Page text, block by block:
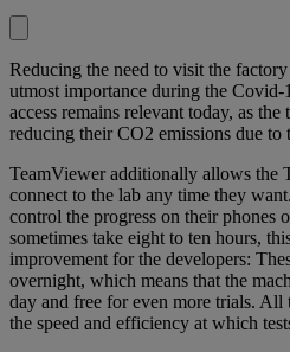
Reducing the need to visit the
utmost importance during the
access remains relevant today, as
reducing their CO2 emissions due to
TeamViewer additionally allows the
connect to the lab any time they
control the progress on their phones
sometimes take eight to ten hours,
improvement for the developers:
overnight, which means that the
day and free for even more trials. All
the speed and efficiency at which